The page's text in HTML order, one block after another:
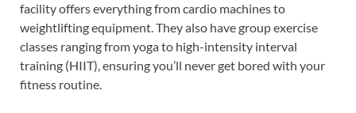
facility offers everything from cardio machines to
weightlifting equipment. They also have group exercise
classes ranging from yoga to high-intensity interval
training (HIIT), ensuring you’ll never get bored with your
fitness routine.